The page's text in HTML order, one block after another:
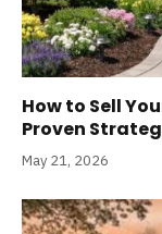
How to Sell
Proven
May 21, 2026